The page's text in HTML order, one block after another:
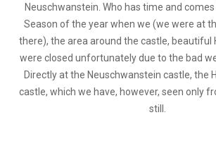
Neuschwanstein. Who has time and
Season of the year when we (we were at
there), the area around the castle, beautiful
were closed unfortunately due to the bad
Directly at the Neuschwanstein castle, the
castle, which we have, however, seen only
still.